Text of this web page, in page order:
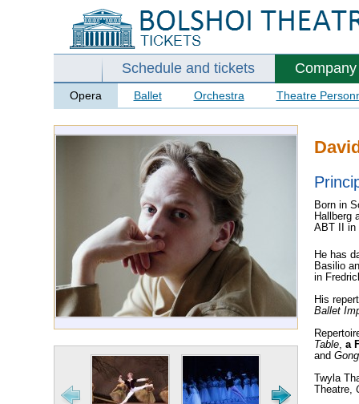
Schedule and tickets Company
Opera Ballet Orchestra Theatre
Born in
Hallberg
ABT II in
He has
Basilio
in
His
Ballet
Table, a
and Gong
Twyla
Theatre,